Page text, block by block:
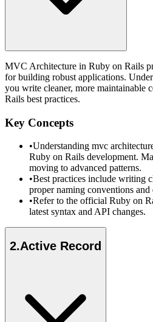
MVC Architecture in Ruby on Rails
for building robust applications.
you write cleaner, more maintainable
Rails best practices.
Key Concepts
•Understanding mvc
Ruby on Rails development.
moving to advanced patterns.
•Best practices include writing
proper naming conventions
•Refer to the official Ruby on
latest syntax and API changes.
2.Active Record